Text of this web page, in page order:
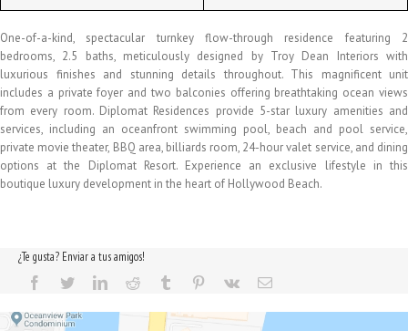
One-of-a-kind, spectacular turnkey flow-through residence featuring 2
bedrooms, 2.5 baths, meticulously designed by Troy Dean Interiors with
luxurious finishes and stunning details throughout. This magnificent unit
includes a private foyer and two balconies offering breathtaking ocean views
from every room. Diplomat Residences provide 5-star luxury amenities and
services, including an oceanfront swimming pool, beach and pool service,
private movie theater, BBQ area, billiards room, 24-hour valet service, and dining
options at the Diplomat Resort. Experience an exclusive lifestyle in this
boutique luxury development in the heart of Hollywood Beach.
¿Te gusta? Enviar a tus amigos!